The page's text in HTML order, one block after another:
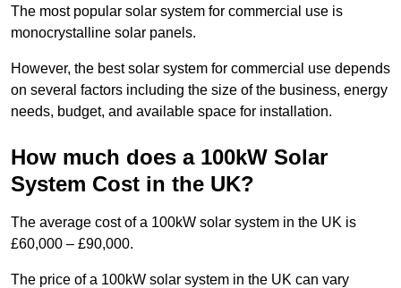
The most popular solar system for commercial use is
monocrystalline solar panels.
However, the best solar system for commercial use depends
on several factors including the size of the business, energy
needs, budget, and available space for installation.
How much does a 100kW Solar
System Cost in the UK?
The average cost of a 100kW solar system in the UK is
£60,000 – £90,000.
The price of a 100kW solar system in the UK can vary